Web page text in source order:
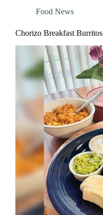
Food News
Chorizo Breakfast Burritos